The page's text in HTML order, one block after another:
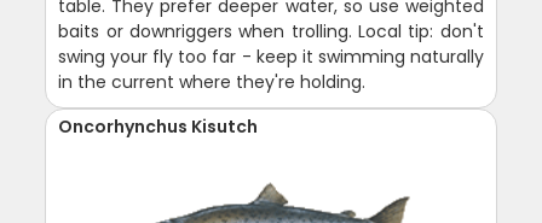
table. They prefer deeper water, so use weighted
baits or downriggers when trolling. Local tip: don't
swing your fly too far - keep it swimming naturally
in the current where they're holding.
Oncorhynchus Kisutch